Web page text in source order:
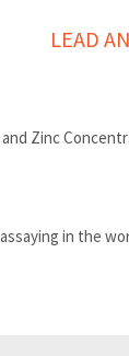
LEAD
Zinc
in the